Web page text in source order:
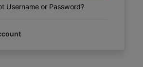
Username or Password?